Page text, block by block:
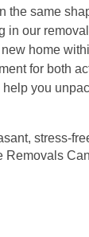
the same
in our
home
for both
you
stress-